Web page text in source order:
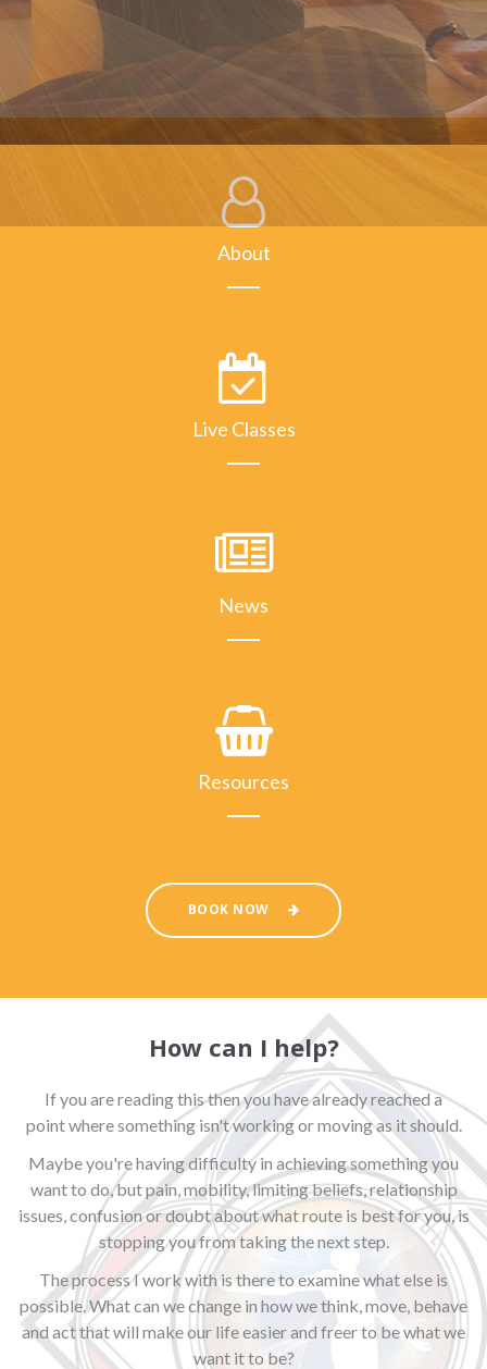
About
Live Classes
News
Resources
BOOK NOW
How can I help?
If you are reading this then you have already reached a
point where something isn't working or moving as it should.
Maybe you're having difficulty in achieving something you
want to do, but pain, mobility, limiting beliefs, relationship
issues, confusion or doubt about what route is best for you, is
stopping you from taking the next step.
The process I work with is there to examine what else is
possible. What can we change in how we think, move, behave
and act that will make our life easier and freer to be what we
want it to be?